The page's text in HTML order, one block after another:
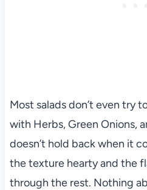
Most salads don’t even try
with Herbs, Green Onions,
doesn’t hold back when it
the texture hearty and the
through the rest. Nothing